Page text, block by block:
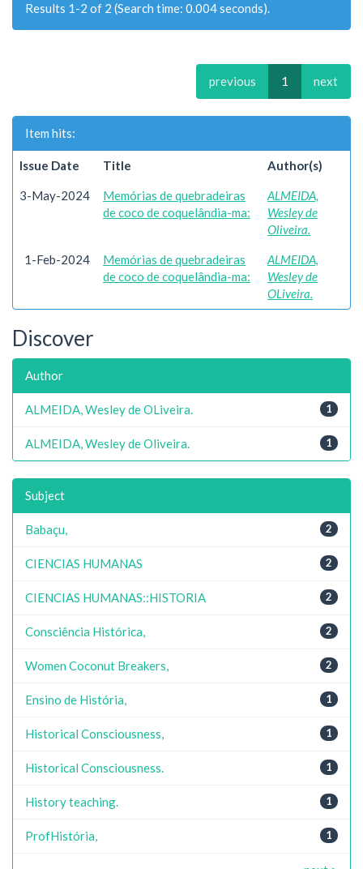
Results 1-2 of 2 (Search time: 0.004 seconds).
previous 1 next
Item hits:
Issue Date Title Author(s)
3-May-2024
Memórias de quebradeiras
de coco de coquelândia-ma:
ALMEIDA,
Wesley de
Oliveira.
1-Feb-2024
Memórias de quebradeiras
de coco de coquelândia-ma:
ALMEIDA,
Wesley de
OLiveira.
Discover
Author
1
ALMEIDA, Wesley de OLiveira.
1
ALMEIDA, Wesley de Oliveira.
Subject
2
Babaçu,
2
CIENCIAS HUMANAS
2
CIENCIAS HUMANAS::HISTORIA
2
Consciência Histórica,
2
Women Coconut Breakers,
1
Ensino de História,
1
Historical Consciousness,
1
Historical Consciousness.
1
History teaching.
1
ProfHistória,